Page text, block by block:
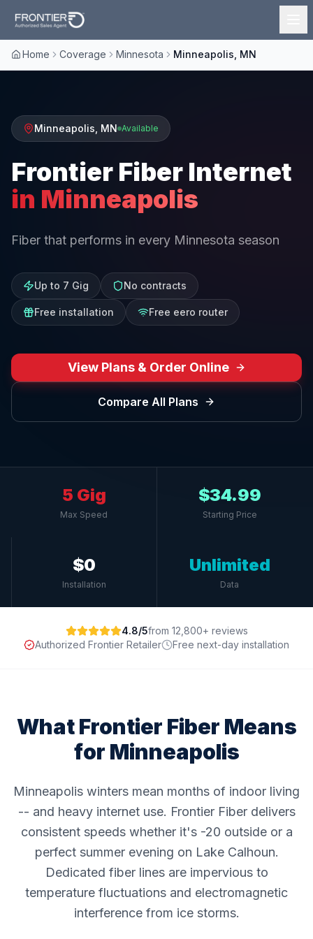
Home Coverage Minnesota Minneapolis, MN
Minneapolis MN Available
Frontier Fiber Internet
in Minneapolis
Fiber that performs in every Minnesota season
Up to 7 Gig No contracts
Free installation Free eero router
View Plans & Order Online
Compare All Plans
5 Gig
Max Speed
$34.99
Starting Price
$0
Installation
Unlimited
Data
4.8/5from 12,800+ reviews
Authorized Frontier Retailer
Free next-day installation
What Frontier Fiber Means
for Minneapolis
Minneapolis winters mean months of indoor living
-- and heavy internet use. Frontier Fiber delivers
consistent speeds whether it's -20 outside or a
perfect summer evening on Lake Calhoun.
Dedicated fiber lines are impervious to
temperature fluctuations and electromagnetic
interference from ice storms.